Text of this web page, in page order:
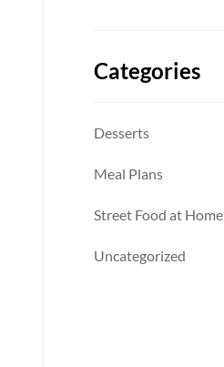
Categories
Desserts
Meal Plans
Street Food at Home
Uncategorized